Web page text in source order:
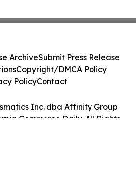
Inc. dba Affinity Group
Commerce Daily. All Rights
ArchiveSubmit Press Release
Copyright/DMCA Policy
PolicyContact